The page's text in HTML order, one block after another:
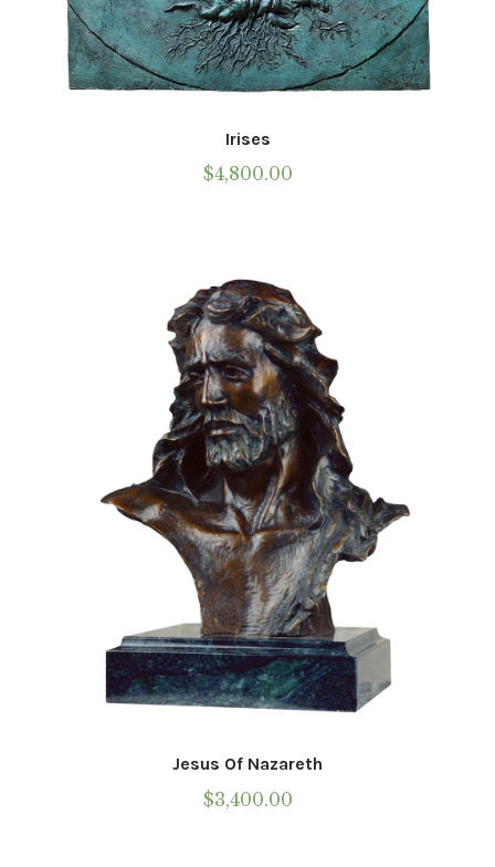
Irises
$4,800.00
Jesus Of Nazareth
$3,400.00